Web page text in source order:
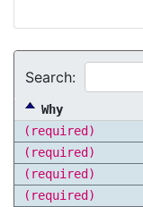
Search:
Why
(required)
(required)
(required)
(required)